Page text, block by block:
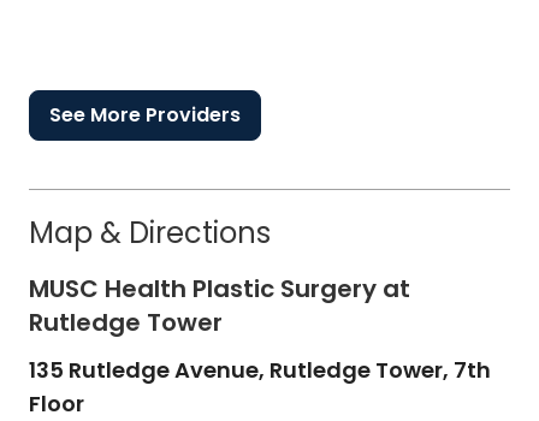
See More Providers
Map & Directions
MUSC Health Plastic Surgery at
Rutledge Tower
135 Rutledge Avenue, Rutledge Tower, 7th
Floor